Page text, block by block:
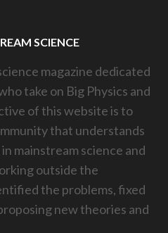
SCIENCE
magazine dedicated
take on Big Physics and
of this website is to
that understands
mainstream science and
outside the
the problems, fixed
new theories and